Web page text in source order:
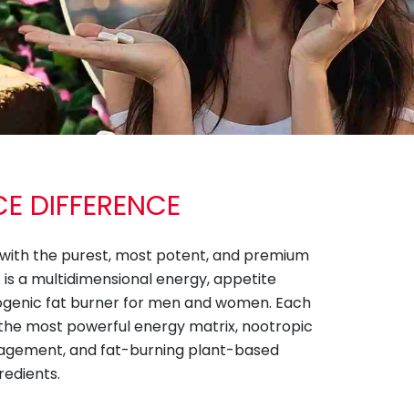
DIFFERENCE
the purest, most potent, and premium
a multidimensional energy, appetite
fat burner for men and women. Each
most powerful energy matrix, nootropic
and fat-burning plant-based